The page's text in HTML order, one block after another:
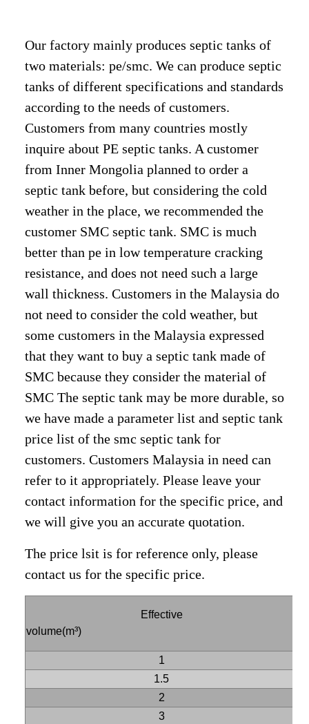
Our factory mainly produces septic tanks of
two materials: pe/smc. We can produce septic
tanks of different specifications and standards
according to the needs of customers.
Customers from many countries mostly
inquire about PE septic tanks. A customer
from Inner Mongolia planned to order a
septic tank before, but considering the cold
weather in the place, we recommended the
customer SMC septic tank. SMC is much
better than pe in low temperature cracking
resistance, and does not need such a large
wall thickness. Customers in the Malaysia do
not need to consider the cold weather, but
some customers in the Malaysia expressed
that they want to buy a septic tank made of
SMC because they consider the material of
SMC The septic tank may be more durable, so
we have made a parameter list and septic tank
price list of the smc septic tank for
customers. Customers Malaysia in need can
refer to it appropriately. Please leave your
contact information for the specific price, and
we will give you an accurate quotation.
The price lsit is for reference only, please
contact us for the specific price.
Effective
volume(m³)
1
1.5
2
3